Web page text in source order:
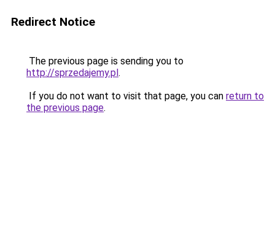
Redirect Notice
The previous page is sending you to
http://sprzedajemy.pl.
If you do not want to visit that page, you can return to
the previous page.